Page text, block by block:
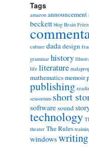
Tags
amazon announcement
beckett blog Brain
culture dadadesign
grammar history
life literature
mathematicsmemoir
publishing
sensorium short
softwaresound
technology
theater The Rules
windowswriting